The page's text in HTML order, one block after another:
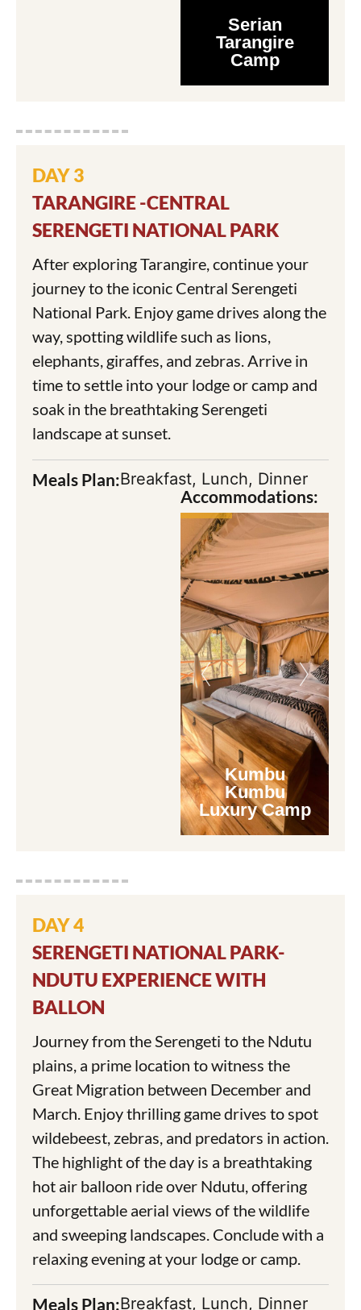
Serian
Tarangire
Camp
DAY 3
TARANGIRE -CENTRAL
SERENGETI NATIONAL PARK
After exploring Tarangire, continue your
journey to the iconic Central Serengeti
National Park. Enjoy game drives along the
way, spotting wildlife such as lions,
elephants, giraffes, and zebras. Arrive in
time to settle into your lodge or camp and
soak in the breathtaking Serengeti
landscape at sunset.
Meals Plan:Breakfast, Lunch, Dinner
Accommodations:
Kumbu
Kumbu
Luxury Camp
DAY 4
SERENGETI NATIONAL PARK-
NDUTU EXPERIENCE WITH
BALLON
Journey from the Serengeti to the Ndutu
plains, a prime location to witness the
Great Migration between December and
March. Enjoy thrilling game drives to spot
wildebeest, zebras, and predators in action.
The highlight of the day is a breathtaking
hot air balloon ride over Ndutu, offering
unforgettable aerial views of the wildlife
and sweeping landscapes. Conclude with a
relaxing evening at your lodge or camp.
Meals Plan:Breakfast, Lunch, Dinner